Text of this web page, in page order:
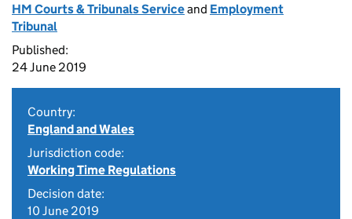
HM Courts & Tribunals Serviceand Employment
Tribunal
Published:
24 June 2019
Country:
England and Wales
Jurisdiction code:
Working Time Regulations
Decision date:
10 June 2019